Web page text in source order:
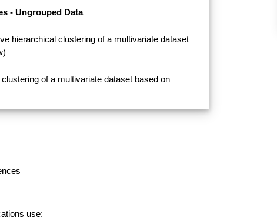
- Ungrouped Data
hierarchical clustering of a multivariate dataset
of a multivariate dataset based on
use: